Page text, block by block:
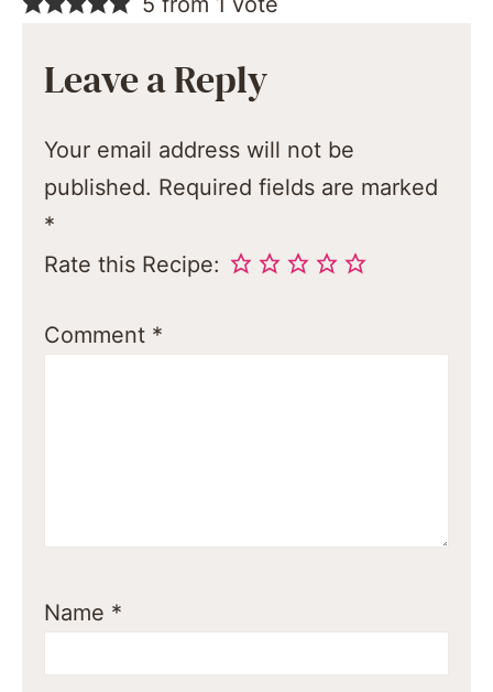
Leave a Reply
Your email address will not be
published. Required fields are marked
*
Rate this Recipe:
Comment *
Name *